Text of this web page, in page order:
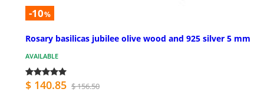
-10%
Rosary basilicas jubilee olive wood and 925 silver 5 mm
AVAILABLE
$ 140.85 $ 156.50